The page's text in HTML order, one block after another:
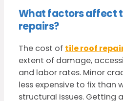
What factors affect
repairs?
The cost of tile roof
extent of damage,
and labor rates. Minor
less expensive to fix than
structural issues. Getting